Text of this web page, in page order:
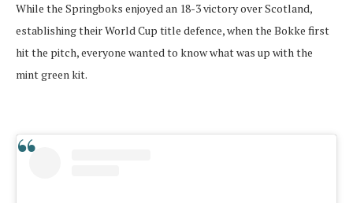
While the Springboks enjoyed an 18-3 victory over Scotland,
establishing their World Cup title defence, when the Bokke first
hit the pitch, everyone wanted to know what was up with the
mint green kit.